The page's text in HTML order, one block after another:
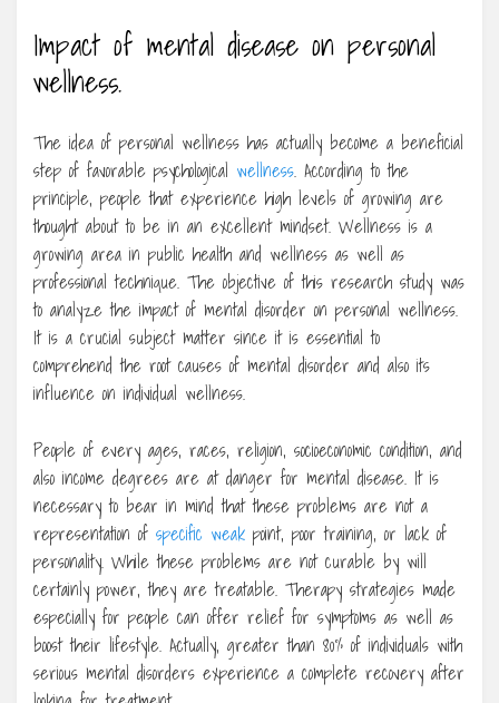
Impact of mental disease on personal
wellness.
The idea of personal wellness has actually become a beneficial
step of favorable psychological wellness. According to the
principle, people that experience high levels of growing are
thought about to be in an excellent mindset. Wellness is a
growing area in public health and wellness as well as
professional technique. The objective of this research study was
to analyze the impact of mental disorder on personal wellness.
It is a crucial subject matter since it is essential to
comprehend the root causes of mental disorder and also its
influence on individual wellness.
People of every ages, races, religion, socioeconomic condition, and
also income degrees are at danger for mental disease. It is
necessary to bear in mind that these problems are not a
representation of specific weak point, poor training, or lack of
personality. While these problems are not curable by will
certainly power, they are treatable. Therapy strategies made
especially for people can offer relief for symptoms as well as
boost their lifestyle. Actually, greater than 80% of individuals with
serious mental disorders experience a complete recovery after